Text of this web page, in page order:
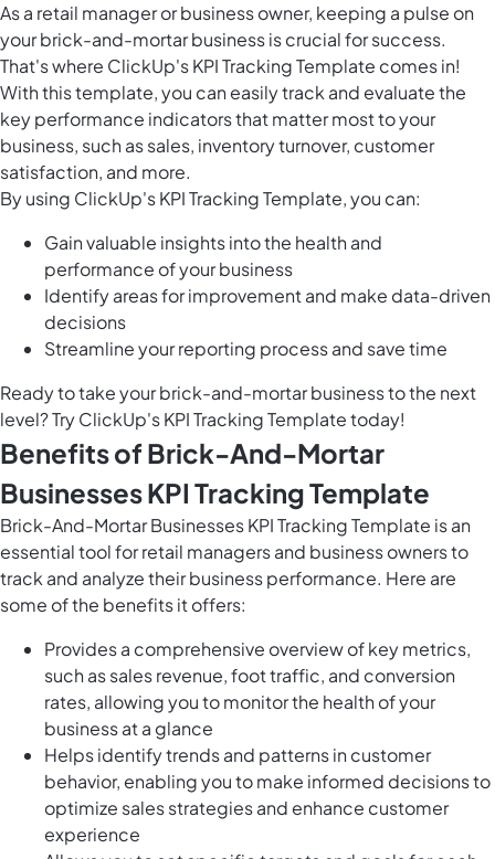
As a retail manager or business owner, keeping a pulse on
your brick-and-mortar business is crucial for success.
That's where ClickUp's KPI Tracking Template comes in!
With this template, you can easily track and evaluate the
key performance indicators that matter most to your
business, such as sales, inventory turnover, customer
satisfaction, and more.
By using ClickUp's KPI Tracking Template, you can:
Gain valuable insights into the health and
performance of your business
Identify areas for improvement and make data-driven
decisions
Streamline your reporting process and save time
Ready to take your brick-and-mortar business to the next
level? Try ClickUp's KPI Tracking Template today!
Benefits of Brick-And-Mortar
Businesses KPI Tracking Template
Brick-And-Mortar Businesses KPI Tracking Template is an
essential tool for retail managers and business owners to
track and analyze their business performance. Here are
some of the benefits it offers:
Provides a comprehensive overview of key metrics,
such as sales revenue, foot traffic, and conversion
rates, allowing you to monitor the health of your
business at a glance
Helps identify trends and patterns in customer
behavior, enabling you to make informed decisions to
optimize sales strategies and enhance customer
experience